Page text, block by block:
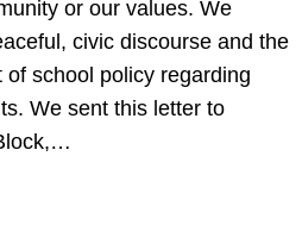
or our values. We
civic discourse and the
of school policy regarding
We sent this letter to